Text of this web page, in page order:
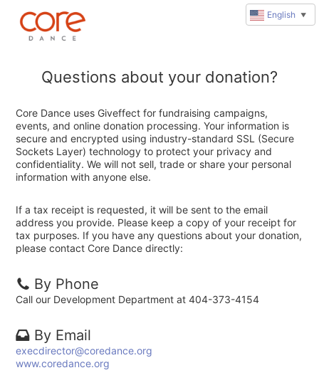
Questions about your donation?
Core Dance uses Giveffect for fundraising campaigns,
events, and online donation processing. Your information is
secure and encrypted using industry-standard SSL (Secure
Sockets Layer) technology to protect your privacy and
confidentiality. We will not sell, trade or share your personal
information with anyone else.
If a tax receipt is requested, it will be sent to the email
address you provide. Please keep a copy of your receipt for
tax purposes. If you have any questions about your donation,
please contact Core Dance directly:
By Phone
Call our Development Department at 404-373-4154
By Email
execdirector@coredance.org
www.coredance.org
English ▼